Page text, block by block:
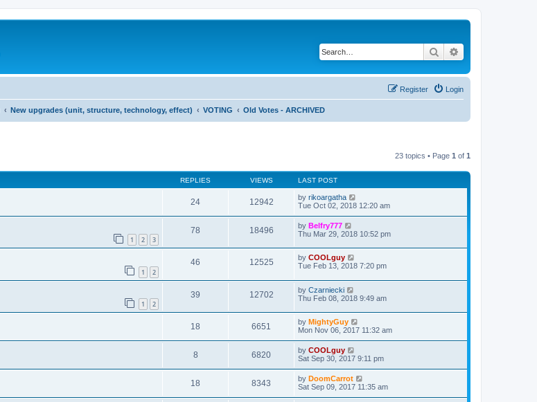
Search
Login
Register
New upgrades (unit, structure, technology, effect) VOTING Old Votes - ARCHIVED
23 topics • Page 1 of 1
REPLIES VIEWS LAST POST
24 12942 by rikoargatha
Tue Oct 02, 2018 12:20 am
1 2 3
78 18496 by Belfry777
Thu Mar 29, 2018 10:52 pm
1 2
46 12525 by COOLguy
Tue Feb 13, 2018 7:20 pm
1 2
39 12702 by Czarniecki
Thu Feb 08, 2018 9:49 am
18 6651 by MightyGuy
Mon Nov 06, 2017 11:32 am
8 6820 by COOLguy
Sat Sep 30, 2017 9:11 pm
18 8343 by DoomCarrot
Sat Sep 09, 2017 11:35 am